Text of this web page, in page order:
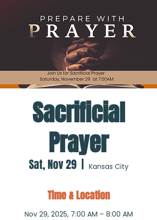
Sacrificial
Prayer
Sat, Nov 29
  |
Kansas City
Time & Location
Nov 29, 2025, 7:00 AM – 8:00 AM